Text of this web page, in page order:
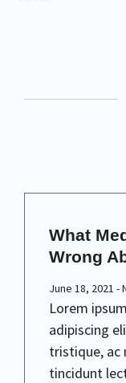
What
Wrong
June 18, 2021
Lorem
adipiscing
tristique, ac
tincidunt